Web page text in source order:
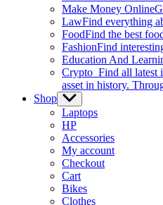
Make Money Online
LawFind everything
FoodFind the best
FashionFind
Education And
Crypto Find all latest
asset in history.
Shop Show
sub
menu
Laptops
HP
Accessories
My account
Checkout
Cart
Bikes
Clothes